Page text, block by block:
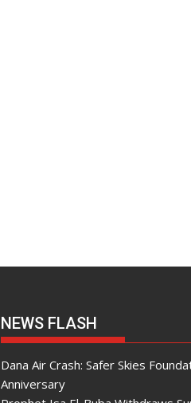
NEWS FLASH
Dana Air Crash: Safer Skies
Anniversary